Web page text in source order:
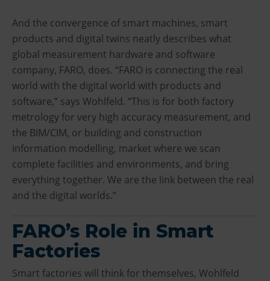
And the convergence of smart machines, smart
products and digital twins neatly describes what
global measurement hardware and software
company, FARO, does. “FARO is connecting the real
world with the digital world with products and
software,” says Wohlfeld. “This is for both factory
metrology for very high accuracy measurement, and
the BIM/CIM, or building and construction
information modelling, market where we scan
complete facilities and environments, and bring
everything together. We are the link between the real
and the digital worlds.”
FARO’s Role in Smart
Factories
Smart factories will think for themselves, Wohlfeld